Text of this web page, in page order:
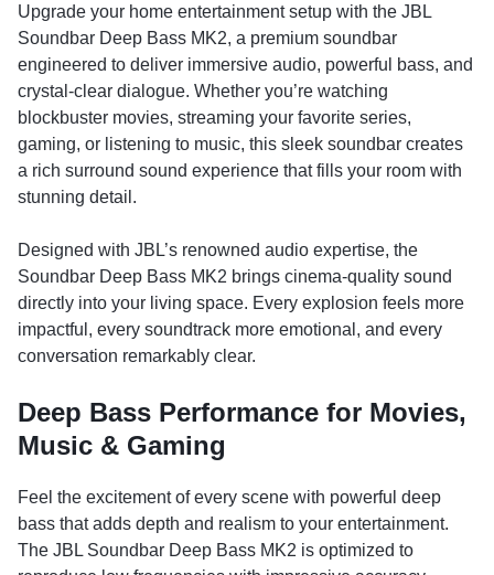
Upgrade your home entertainment setup with the JBL
Soundbar Deep Bass MK2, a premium soundbar
engineered to deliver immersive audio, powerful bass, and
crystal-clear dialogue. Whether you’re watching
blockbuster movies, streaming your favorite series,
gaming, or listening to music, this sleek soundbar creates
a rich surround sound experience that fills your room with
stunning detail.
Designed with JBL’s renowned audio expertise, the
Soundbar Deep Bass MK2 brings cinema-quality sound
directly into your living space. Every explosion feels more
impactful, every soundtrack more emotional, and every
conversation remarkably clear.
Deep Bass Performance for Movies,
Music & Gaming
Feel the excitement of every scene with powerful deep
bass that adds depth and realism to your entertainment.
The JBL Soundbar Deep Bass MK2 is optimized to